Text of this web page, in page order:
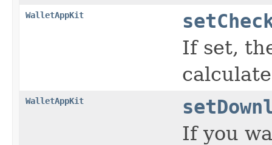
WalletAppKit
If set,
WalletAppKit
If you